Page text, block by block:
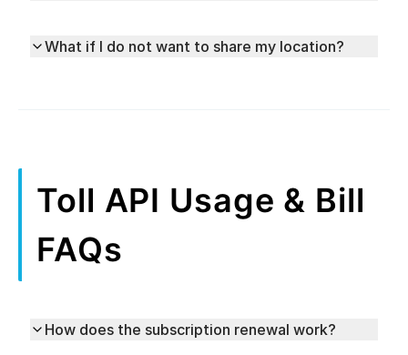
What if I do not want to share my location?
Toll API Usage & Bill
FAQs
How does the subscription renewal work?